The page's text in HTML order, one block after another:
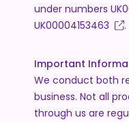
under numbers
UK00004153463
.
Important
We conduct both
business. Not all
through us are